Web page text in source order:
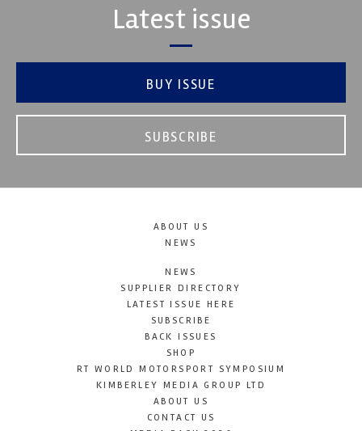
Latest issue
BUY ISSUE
SUBSCRIBE
ABOUT US
NEWS
NEWS
SUPPLIER DIRECTORY
LATEST ISSUE HERE
SUBSCRIBE
BACK ISSUES
SHOP
RT WORLD MOTORSPORT SYMPOSIUM
KIMBERLEY MEDIA GROUP LTD
ABOUT US
CONTACT US